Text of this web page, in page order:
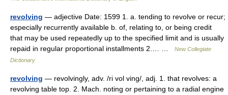
revolving — adjective Date: 1599 1. a. tending to revolve or recur;
especially recurrently available b. of, relating to, or being credit
that may be used repeatedly up to the specified limit and is usually
repaid in regular proportional installments 2.… …
New Collegiate
Dictionary
revolving — revolvingly, adv. /ri vol ving/, adj. 1. that revolves: a
revolving table top. 2. Mach. noting or pertaining to a radial engine